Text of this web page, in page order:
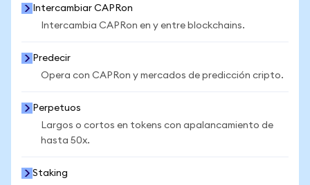
Intercambiar CAPRon
Intercambia CAPRon en y entre blockchains.
Predecir
Opera con CAPRon y mercados de predicción cripto.
Perpetuos
Largos o cortos en tokens con apalancamiento de
hasta 50x.
Staking